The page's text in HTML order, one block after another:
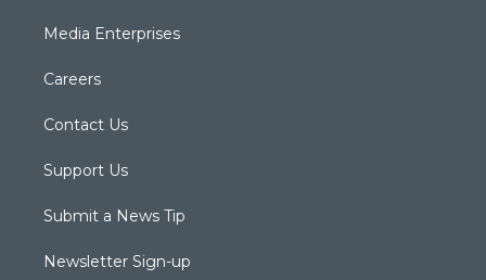
Media Enterprises
Careers
Contact Us
Support Us
Submit a News Tip
Newsletter Sign-up